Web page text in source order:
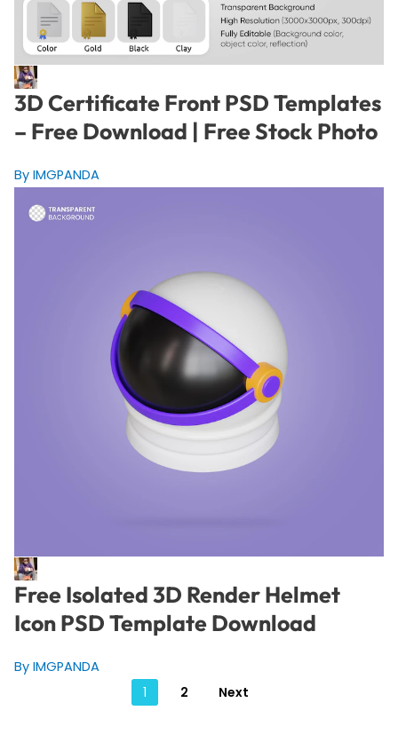
3D Certificate Front PSD Templates
– Free Download | Free Stock Photo
By IMGPANDA
Free Isolated 3D Render Helmet
Icon PSD Template Download
By IMGPANDA
Posts
1 2 Next